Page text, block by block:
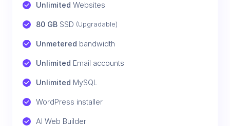
Unlimited Websites
80 GB SSD (Upgradable)
Unmetered bandwidth
Unlimited Email accounts
Unlimited MySQL
WordPress installer
AI Web Builder